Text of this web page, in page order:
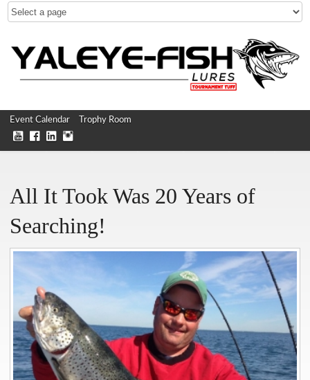
Event Calendar Trophy Room
All It Took Was 20 Years of
Searching!